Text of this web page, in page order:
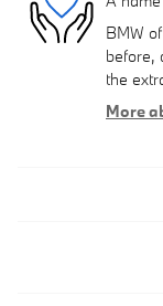
BMW
before,
the
More